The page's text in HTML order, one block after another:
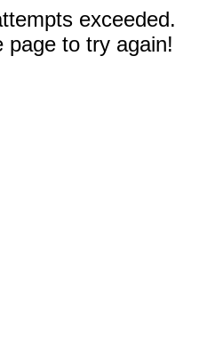
exceeded.
page to try again!